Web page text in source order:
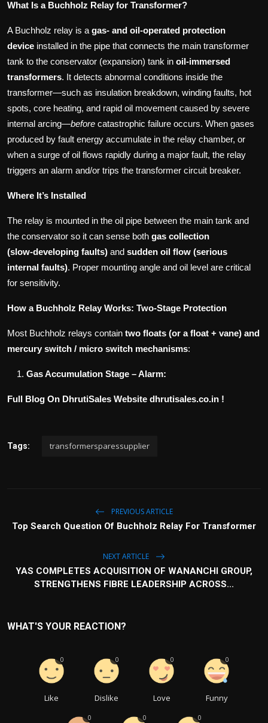
What Is a Buchholz Relay for Transformer?
A Buchholz relay is agas‑ and oil‑operated protection
device installed in the pipe that connects the main transformer
tank to the conservator (expansion) tank in oil‑immersed
transformers. It detects abnormal conditions inside the
transformer—such as insulation breakdown, winding faults, hot
spots, core heating, and rapid oil movement caused by severe
internal arcing—before catastrophic failure occurs. When gases
produced by fault energy accumulate in the relay chamber, or
when a surge of oil flows rapidly during a major fault, the relay
triggers an alarm and/or trips the transformer circuit breaker.
Where It’s Installed
The relay is mounted in the oil pipe between the main tank and
the conservator so it can sense both gas collection
(slow‑developing faults) and sudden oil flow (serious
internal faults). Proper mounting angle and oil level are critical
for sensitivity.
How a Buchholz Relay Works: Two‑Stage Protection
Most Buchholz relays contain two floats (or a float + vane) and
mercury switch / micro switch mechanisms:
Gas Accumulation Stage – Alarm:
Full Blog On DhrutiSales Website dhrutisales.co.in !
Tags: transformersparessupplier
PREVIOUS ARTICLE
Top Search Question Of Buchholz Relay For Transformer
NEXT ARTICLE
YAS COMPLETES ACQUISITION OF WANANCHI GROUP,
STRENGTHENS FIBRE LEADERSHIP ACROSS...
WHAT'S YOUR REACTION?
Like
0
Dislike
0
Love
0
Funny
0
0 0 0